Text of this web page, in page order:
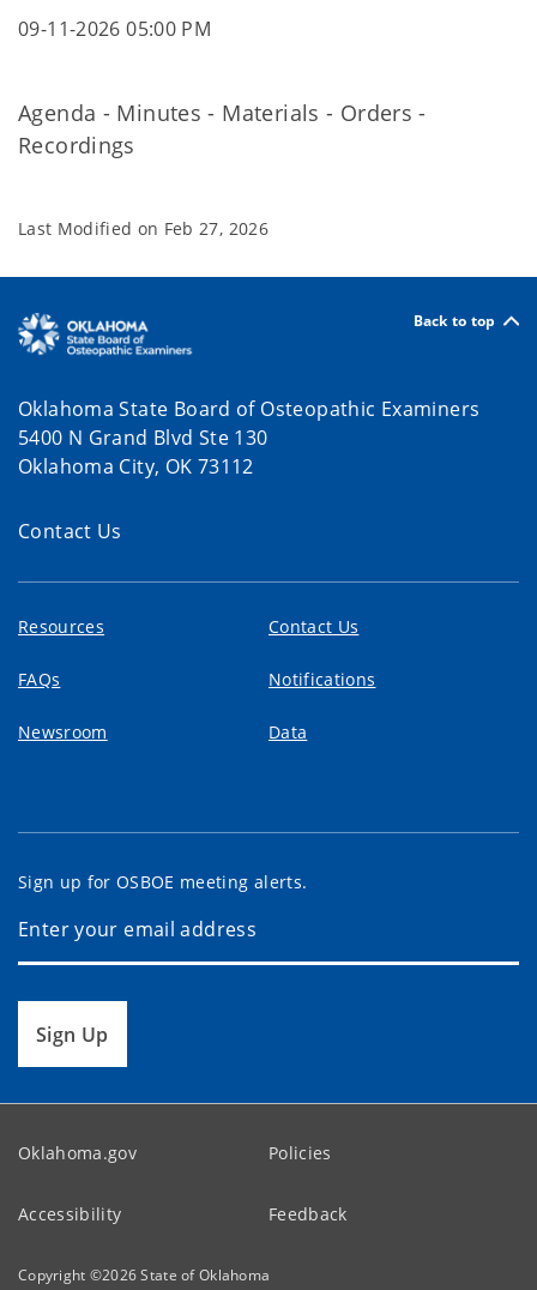
09-11-2026 05:00 PM
Agenda - Minutes - Materials - Orders -
Recordings
Last Modified on Feb 27, 2026
Back to top
Oklahoma State Board of Osteopathic Examiners
5400 N Grand Blvd Ste 130
Oklahoma City, OK 73112
Contact Us
Resources Contact Us
FAQs Notifications
Newsroom Data
Sign up for OSBOE meeting alerts.
Sign Up
Oklahoma.gov Policies
Accessibility Feedback
Copyright ©2026State of Oklahoma